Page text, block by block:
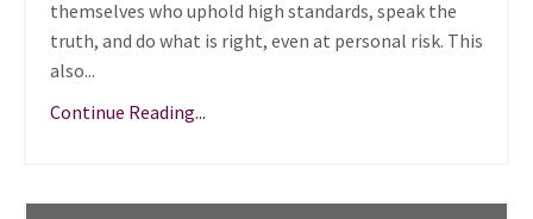
themselves who uphold high standards, speak the
truth, and do what is right, even at personal risk. This
also...
Continue Reading...